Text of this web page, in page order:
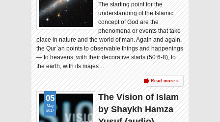
The starting point for the
understanding of the Islamic
concept of God are the
phenomena or events that take
place in nature and the world of man. Again and again,
the Qur`an points to observable things and happenings
— to heavens, with their decorative starts (50:6-8), to
the earth, with its majes…
Read more »
The Vision of Islam
by Shaykh Hamza
05
May
2017